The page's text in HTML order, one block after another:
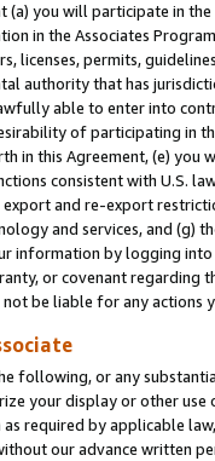
(a) you will participate in
in the Associates
licenses, permits,
authority that has
able to enter into
of participating in
in this Agreement, (e)
consistent with U.S.
and re-export
and services, and (g)
information by logging
or covenant regarding
be liable for any actions
following, or any
your display or other use
required by applicable
our advance written